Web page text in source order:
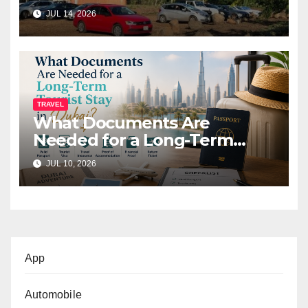
Before You Go (2026)
JUL 14, 2026
TRAVEL
What Documents Are
Needed for a Long-Term
Tourist Stay in Dubai?
JUL 10, 2026
App
Automobile